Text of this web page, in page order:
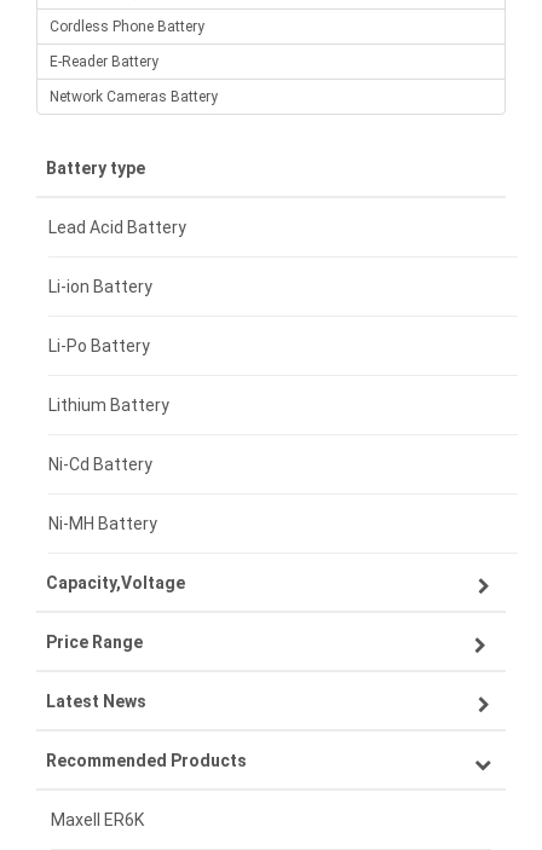
Cordless Phone Battery
E-Reader Battery
Network Cameras Battery
Battery type
Lead Acid Battery
Li-ion Battery
Li-Po Battery
Lithium Battery
Ni-Cd Battery
Ni-MH Battery
Capacity,Voltage
3.7V 1500mAh
3.87V 5000mAh
3.85V 5000mAh
3.7V 2000mAh
Price Range
£300 - £275
£275 - £250
£250 - £225
Latest News
How AI Features Are Transforming Next-Generation Laptops in the UK Workplace
Recommended Products
Maxell ER6K